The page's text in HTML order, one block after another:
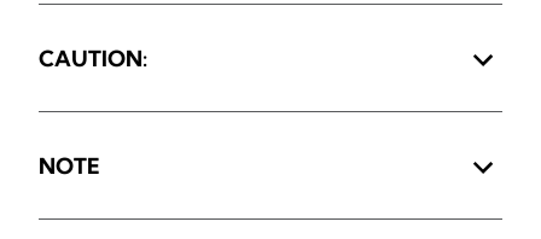
CAUTION:
NOTE